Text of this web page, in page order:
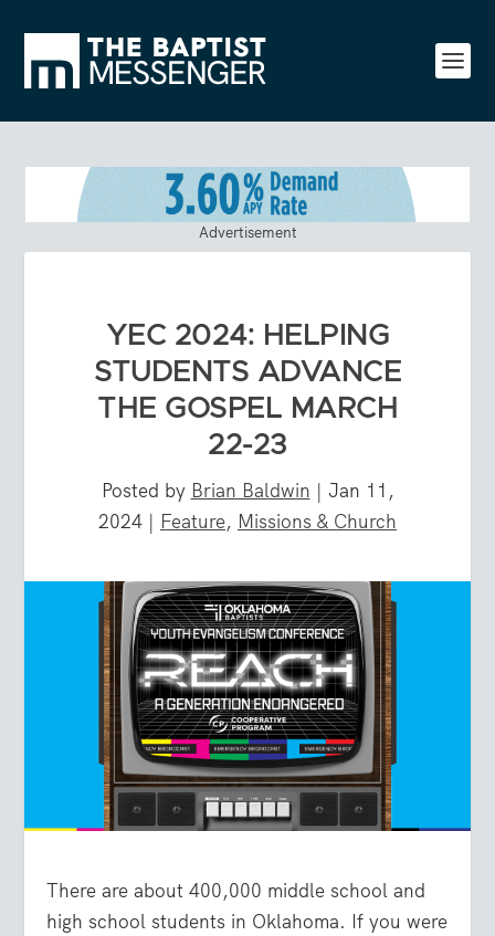
Advertisement
YEC 2024: HELPING
STUDENTS ADVANCE
THE GOSPEL MARCH
22-23
Posted by Brian Baldwin | Jan 11,
2024 | Feature, Missions & Church
There are about 400,000 middle school and
high school students in Oklahoma. If you were